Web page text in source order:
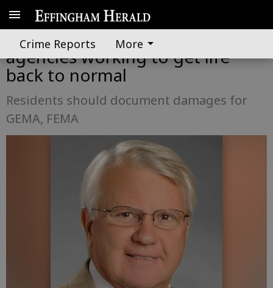
Crime Reports More
County, state and federal
agencies working to get life
back to normal
Residents should document damages for
GEMA, FEMA